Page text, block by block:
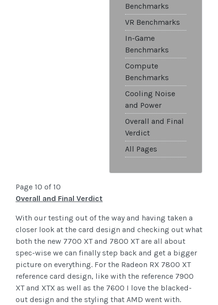
Benchmarks
VR Benchmarks
In-Game
Benchmarks
Compute
Benchmarks
Cooling Noise
and Power
Overall and Final
Verdict
All Pages
Page 10 of 10
Overall and Final Verdict
With our testing out of the way and having taken a
closer look at the card design and checking out what
both the new 7700 XT and 7800 XT are all about
spec-wise we can finally step back and get a bigger
picture on everything. For the Radeon RX 7800 XT
reference card design, like with the reference 7900
XT and XTX as well as the 7600 I love the blacked-
out design and the styling that AMD went with.